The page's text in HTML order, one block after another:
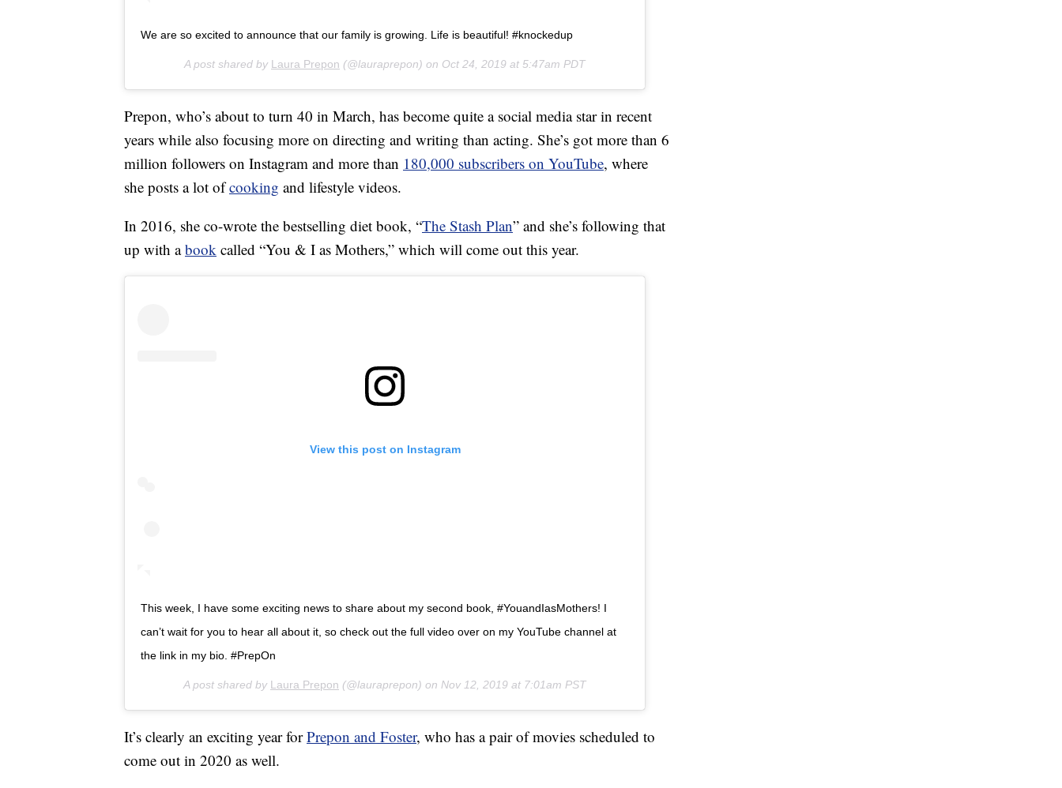
We are so excited to announce that our family is growing. Life is beautiful! #knockedup
A post shared by Laura Prepon (@lauraprepon) on Oct 24, 2019 at 5:47am PDT
Prepon, who’s about to turn 40 in March, has become quite a social media star in recent
years while also focusing more on directing and writing than acting. She’s got more than 6
million followers on Instagram and more than 180,000 subscribers on YouTube, where
she posts a lot ofcooking and lifestyle videos.
In 2016, she co-wrote the bestselling diet book, “The Stash Plan” and she’s following that
up with abook called “You & I as Mothers,” which will come out this year.
View this post on Instagram
This week, I have some exciting news to share about my second book, #YouandIasMothers! I
can’t wait for you to hear all about it, so check out the full video over on my YouTube channel at
the link in my bio. #PrepOn
A post shared by Laura Prepon (@lauraprepon) on Nov 12, 2019 at 7:01am PST
It’s clearly an exciting year forPrepon and Foster, who has a pair of movies scheduled to
come out in 2020 as well.